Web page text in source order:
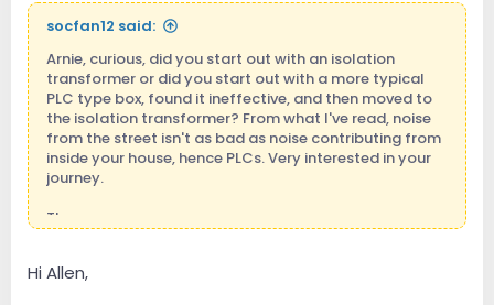
r
socfan12 said:
Arnie, curious, did you start out with an isolation
transformer or did you start out with a more typical
PLC type box, found it ineffective, and then moved to
the isolation transformer? From what I've read, noise
from the street isn't as bad as noise contributing from
inside your house, hence PLCs. Very interested in your
journey.
Thx
Hi Allen,